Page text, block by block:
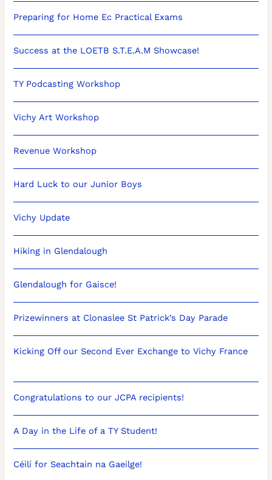
Preparing for Home Ec Practical Exams
Success at the LOETB S.T.E.A.M Showcase!
TY Podcasting Workshop
Vichy Art Workshop
Revenue Workshop
Hard Luck to our Junior Boys
Vichy Update
Hiking in Glendalough
Glendalough for Gaisce!
Prizewinners at Clonaslee St Patrick’s Day Parade
Kicking Off our Second Ever Exchange to Vichy France
Congratulations to our JCPA recipients!
A Day in the Life of a TY Student!
Céilí for Seachtain na Gaeilge!